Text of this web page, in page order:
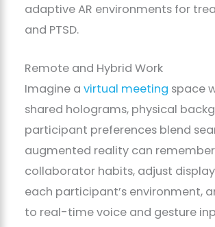
adaptive AR environments for
and PTSD.
Remote and Hybrid Work
Imagine avirtual meeting space
shared holograms, physical
participant preferences blend
augmented reality can remember
collaborator habits, adjust
each participant’s environment,
to real-time voice and gesture